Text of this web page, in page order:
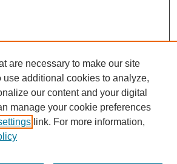
are necessary to make our site
use additional cookies to analyze,
our content and your digital
manage your cookie preferences
link. For more information,